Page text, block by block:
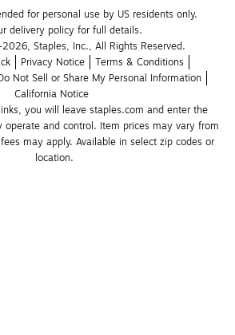
for personal use by US residents only.
delivery policy for full details.
Staples, Inc., All Rights Reserved.
Privacy Notice
Terms & Conditions
Not Sell or Share My Personal Information
California Notice
you will leave staples.com and enter the
operate and control. Item prices may vary from
may apply. Available in select zip codes or
location.